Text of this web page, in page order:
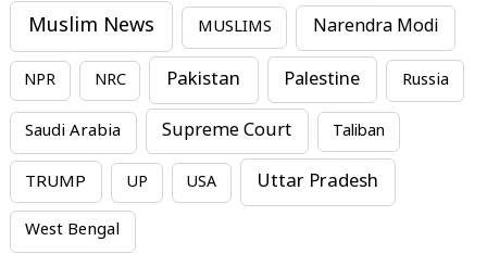
Muslim News MUSLIMS Narendra Modi
NPR NRC Pakistan Palestine Russia
Saudi Arabia Supreme Court Taliban
TRUMP UP USA Uttar Pradesh
West Bengal